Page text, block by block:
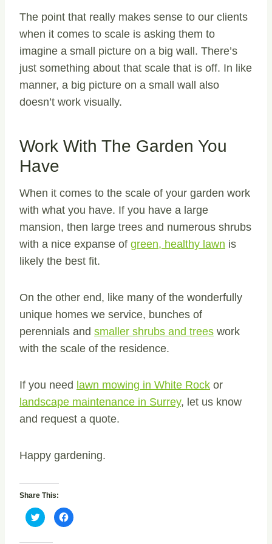
The point that really makes sense to our clients
when it comes to scale is asking them to
imagine a small picture on a big wall. There’s
just something about that scale that is off. In like
manner, a big picture on a small wall also
doesn’t work visually.
Work With The Garden You
Have
When it comes to the scale of your garden work
with what you have. If you have a large
mansion, then large trees and numerous shrubs
with a nice expanse of green, healthy lawn is
likely the best fit.
On the other end, like many of the wonderfully
unique homes we service, bunches of
perennials and smaller shrubs and trees work
with the scale of the residence.
If you need lawn mowing in White Rock or
landscape maintenance in Surrey, let us know
and request a quote.
Happy gardening.
Share This:
C
l
C
l